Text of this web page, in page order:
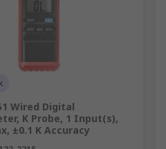
Wired Digital
K Probe, 1 Input(s),
±0.1 K Accuracy